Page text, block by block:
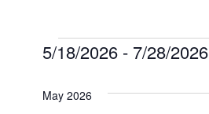
Events
5/18/2026 - 7/28/2026
date.
May 2026